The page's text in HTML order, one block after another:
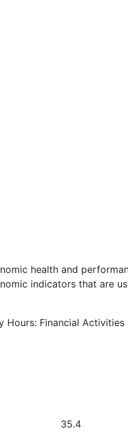
health and
indicators that are
Hours: Financial Activities
35.4